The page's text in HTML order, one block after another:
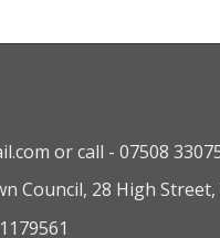
or call - 07508
Council, 28 High Street,